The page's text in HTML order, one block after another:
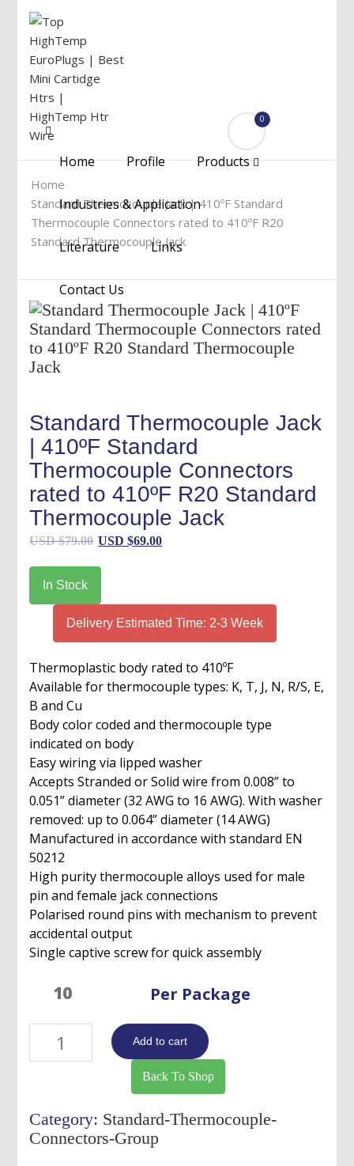
0
Menu
Home Profile Products
Industries & Application
Literature Links
Contact Us
Home
Standard Thermocouple Jack | 410ºF Standard
Thermocouple Connectors rated to 410ºF R20
Standard Thermocouple Jack
Standard Thermocouple Jack
| 410ºF Standard
Thermocouple Connectors
rated to 410ºF R20 Standard
Thermocouple Jack
USD $79.00 Original
$79.00.
USD $69.00Current
$69.00.
In Stock
Delivery Estimated Time: 2-3 Week
Thermoplastic body rated to 410ºF
Available for thermocouple types: K, T, J, N, R/S, E,
B and Cu
Body color coded and thermocouple type
indicated on body
Easy wiring via lipped washer
Accepts Stranded or Solid wire from 0.008” to
0.051” diameter (32 AWG to 16 AWG). With washer
removed: up to 0.064” diameter (14 AWG)
Manufactured in accordance with standard EN
50212
High purity thermocouple alloys used for male
pin and female jack connections
Polarised round pins with mechanism to prevent
accidental output
Single captive screw for quick assembly
Per Package
Thermocouple
Standard
Thermocouple
Add to cart
Back To Shop
Category: Standard-Thermocouple-
Connectors-Group